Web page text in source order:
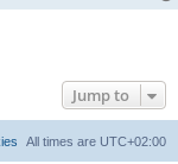
Jump to
All times are UTC+02:00